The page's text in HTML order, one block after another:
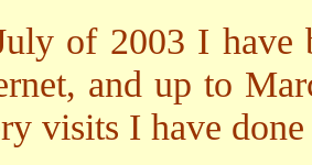
of 2003 I have
and up to
visits I have